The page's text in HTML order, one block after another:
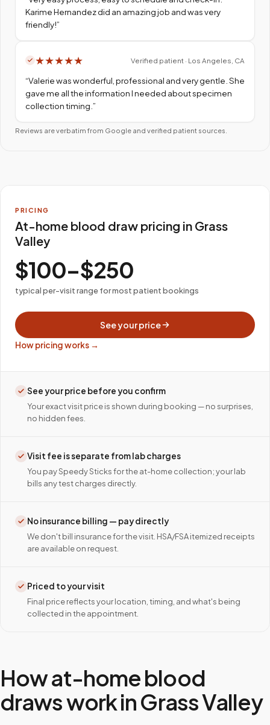
Karime Hernandez did an amazing job and was very
friendly!”
★★★★★ Verified patient · Los Angeles, CA
“Valerie was wonderful, professional and very gentle. She
gave me all the information I needed about specimen
collection timing. ”
Reviews are verbatim from Google and verified patient sources.
PRICING
At-home blood draw pricing in Grass
Valley
$100–$250
typical per-visit range for most patient bookings
See your price
How pricing works →
See your price before you confirm
Your exact visit price is shown during booking — no surprises,
no hidden fees.
Visit fee is separate from lab charges
You pay Speedy Sticks for the at-home collection; your lab
bills any test charges directly.
No insurance billing — pay directly
We don't bill insurance for the visit. HSA/FSA itemized receipts
are available on request.
Priced to your visit
Final price reflects your location, timing, and what's being
collected in the appointment.
How at-home blood
draws work inGrass Valley